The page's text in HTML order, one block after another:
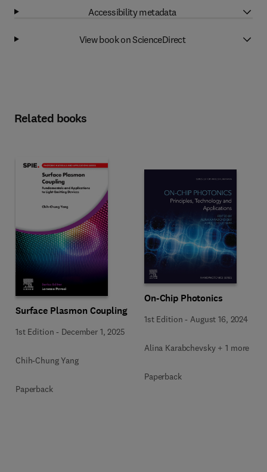
Accessibility metadata
View book on ScienceDirect
Related books
Surface Plasmon Coupling
1st Edition - December 1, 2025
Chih-Chung Yang
Paperback
On-Chip Photonics
1st Edition -August 16, 2024
Alina Karabchevsky + 1 more
Paperback